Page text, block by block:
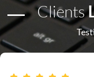
Clients